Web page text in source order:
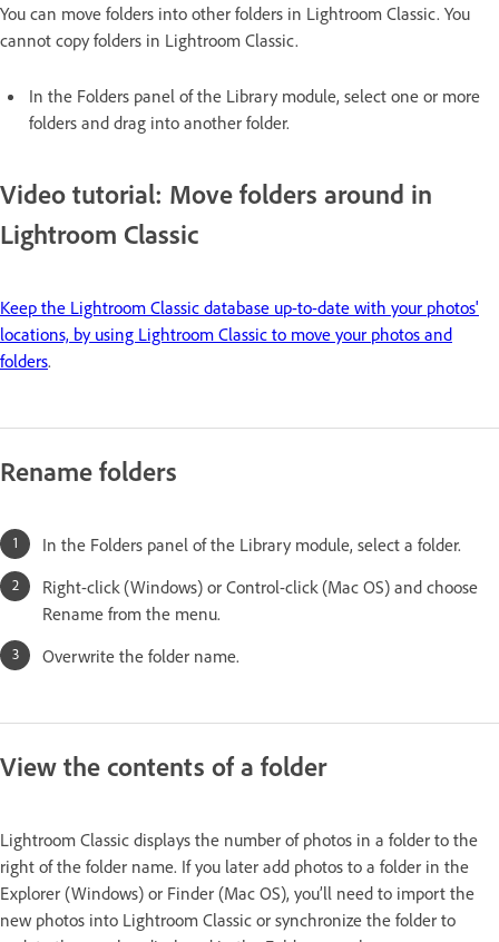
You can move folders into other folders in Lightroom Classic. You
cannot copy folders in Lightroom Classic.
In the Folders panel of the Library module, select one or more
folders and drag into another folder.
Video tutorial: Move folders around in
Lightroom Classic
Keep the Lightroom Classic database up-to-date with your photos'
locations, by using Lightroom Classic to move your photos and
folders.
Rename folders
In the Folders panel of the Library module, select a folder.
Right-click (Windows) or Control-click (Mac OS) and choose
Rename from the menu.
Overwrite the folder name.
View the contents of a folder
Lightroom Classic displays the number of photos in a folder to the
right of the folder name. If you later add photos to a folder in the
Explorer (Windows) or Finder (Mac OS), you’ll need to import the
new photos into Lightroom Classic or synchronize the folder to